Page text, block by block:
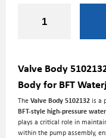
Valve Body
Body for BFT
The Valve Body 5102132 is a
BFT-style high-pressure
plays a critical role in
within the pump assembly,